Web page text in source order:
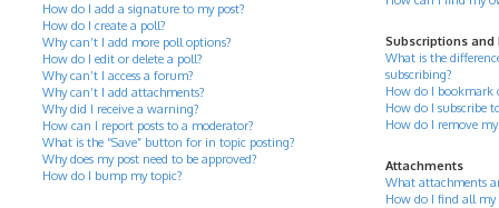
How do I add a signature to my post?
How do I create a poll?
Why can’t I add more poll options?
How do I edit or delete a poll?
Why can’t I access a forum?
Why can’t I add attachments?
Why did I receive a warning?
How can I report posts to a moderator?
What is the “Save” button for in topic posting?
Why does my post need to be approved?
How do I bump my topic?
Subscriptions and
What is the
subscribing?
How do I bookmark
How do I subscribe
How do I remove
Attachments
What attachments
How do I find all my